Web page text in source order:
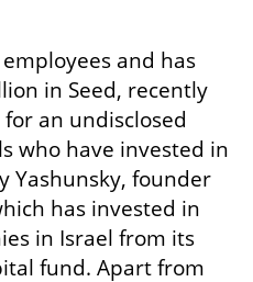
employees and has
in Seed, recently
an undisclosed
who have invested in
Yashunsky, founder
has invested in
in Israel from its
fund. Apart from